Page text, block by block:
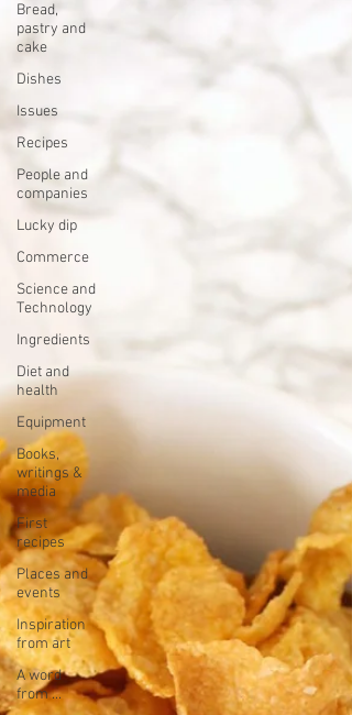
Bread,
pastry and
cake
Dishes
Issues
Recipes
People and
companies
Lucky dip
Commerce
Science and
Technology
Ingredients
Diet and
health
Equipment
Books,
writings &
media
First
recipes
Places and
events
Inspiration
from art
A word
from ...